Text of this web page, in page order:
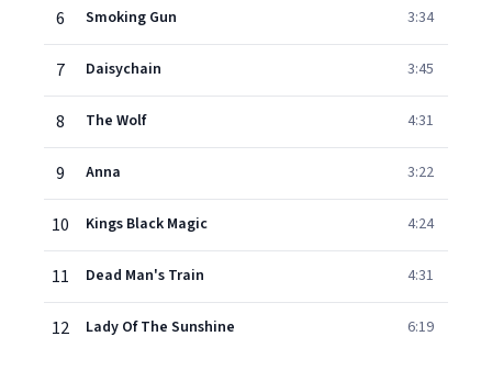
6 Smoking Gun 3:34
7 Daisychain 3:45
8 The Wolf 4:31
9 Anna 3:22
10 Kings Black Magic 4:24
11 Dead Man's Train 4:31
12 Lady Of The Sunshine 6:19